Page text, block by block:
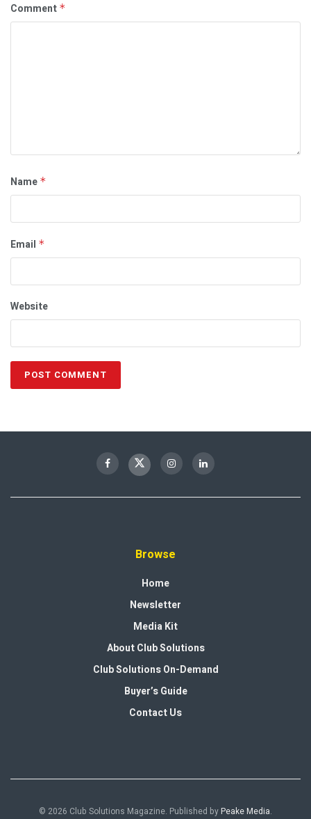
Comment *
Name *
Email *
Website
Browse
Home
Newsletter
Media Kit
About Club Solutions
Club Solutions On-Demand
Buyer’s Guide
Contact Us
© 2026 Club Solutions Magazine. Published byPeake Media.